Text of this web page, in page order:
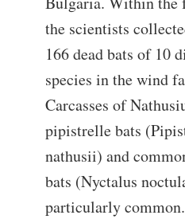
the scientists
166 dead bats of 10
species in the wind
Carcasses of
pipistrelle bats
nathusii) and
bats (Nyctalus
particularly